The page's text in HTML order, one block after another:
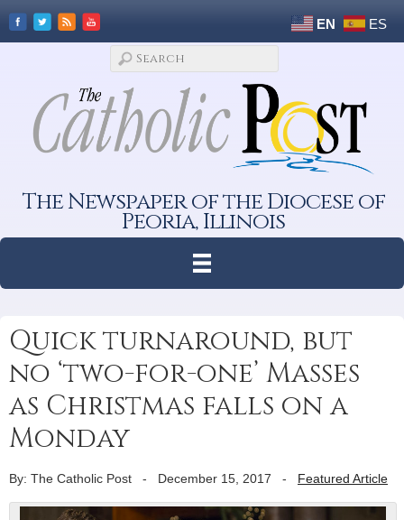
EN ES
The Newspaper of the Diocese of
Peoria, Illinois
Quick turnaround, but
no ‘two-for-one’ Masses
as Christmas falls on a
Monday
By: The Catholic Post - December 15, 2017 - Featured Article